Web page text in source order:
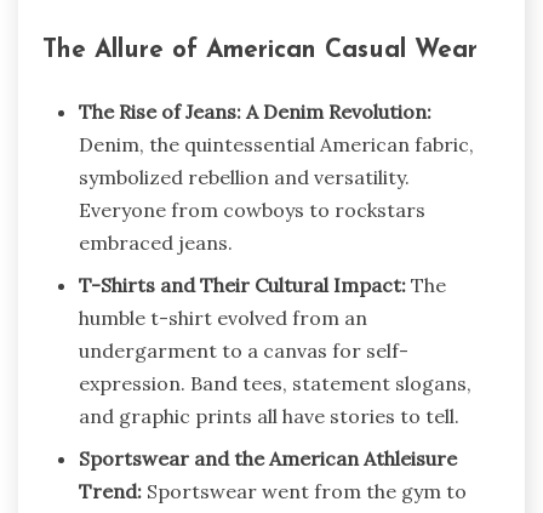
The Allure of American Casual Wear
The Rise of Jeans: A Denim Revolution:
Denim, the quintessential American fabric,
symbolized rebellion and versatility.
Everyone from cowboys to rockstars
embraced jeans.
T-Shirts and Their Cultural Impact: The
humble t-shirt evolved from an
undergarment to a canvas for self-
expression. Band tees, statement slogans,
and graphic prints all have stories to tell.
Sportswear and the American Athleisure
Trend: Sportswear went from the gym to